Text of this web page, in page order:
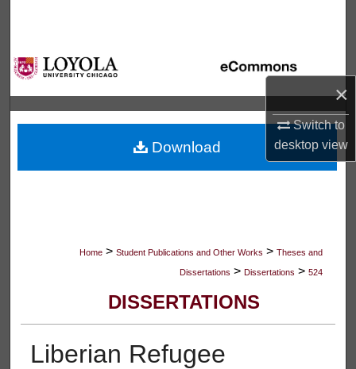
×
Switch to
desktopview
Browse Collections
My Account
About
Digital Commons Network™
Home > Student Publications and Other Works > Theses and
Dissertations > Dissertations > 524
DISSERTATIONS
Liberian Refugee
Download